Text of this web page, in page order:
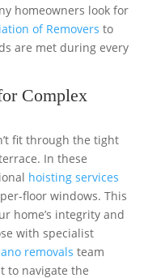
homeowners look for
of Removers to
are met during every
Complex
fit through the tight
In these
hoisting services
floor windows. This
home’s integrity and
with specialist
removals team
to navigate the